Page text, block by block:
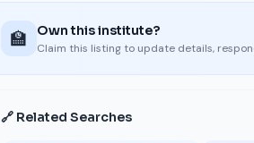
🏫 Own this institute?
Claim this listing to update details,
🔗 Related Searches